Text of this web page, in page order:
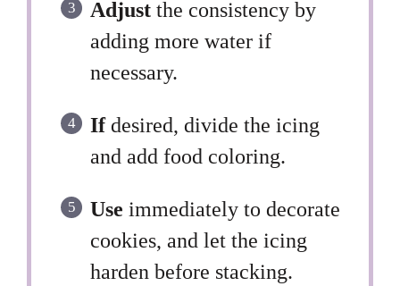
Adjust the consistency by
adding more water if
necessary.
Ifdesired, divide the icing
and add food coloring.
Use immediately to decorate
cookies, and let the icing
harden before stacking.